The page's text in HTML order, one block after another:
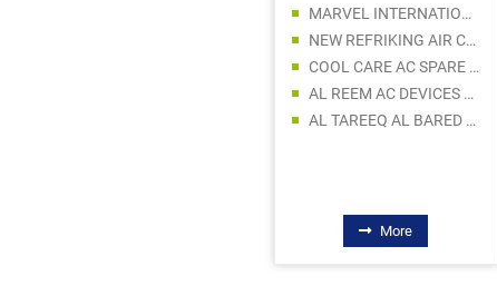
MARVEL INTERNATIONAL TECHNICAL CONTRACTING LLC - AC DIVISION
NEW REFRIKING AIR CONDITIONER SPARE PARTS TRADING LLC
COOL CARE AC SPARE PARTS TRADING
AL REEM AC DEVICES SPARE PARTS
AL TAREEQ AL BARED AC SPARE PARTS TRADING
More